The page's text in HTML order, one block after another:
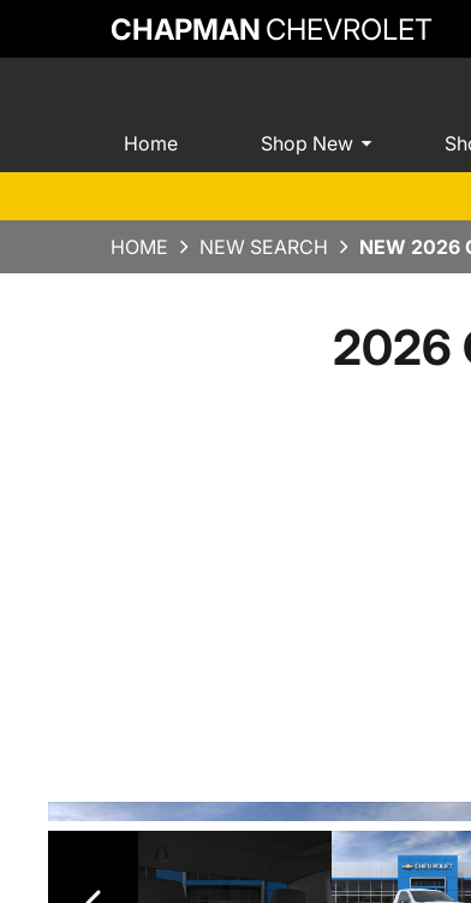
CHAPMAN CHEVROLET
Home Shop New
HOME NEW SEARCH NEW 2026
2026